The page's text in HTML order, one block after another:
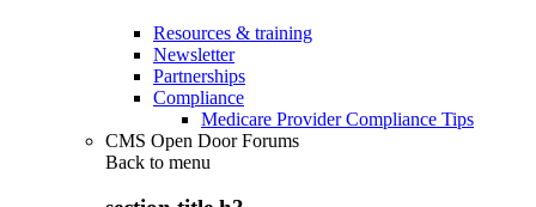
Resources & training
Newsletter
Partnerships
Compliance
Medicare Provider Compliance Tips
CMS Open Door Forums
Back to menu